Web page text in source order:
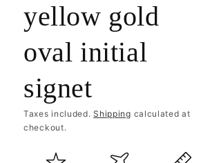
e
g
n
yellow gold
oval initial
signet
Taxes included.Shipping calculated at
checkout.